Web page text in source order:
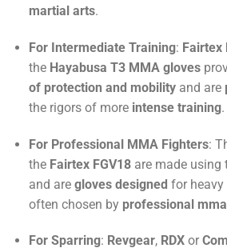
martial arts.
For Intermediate Training: Fairtex
the Hayabusa T3 MMA gloves
of protection and mobilityand are
the rigors of more intense training.
For Professional MMA Fighters:
the Fairtex FGV18are made using
and are gloves designed for heavy
often chosen by professional mma
For Sparring: Revgear, RDXor